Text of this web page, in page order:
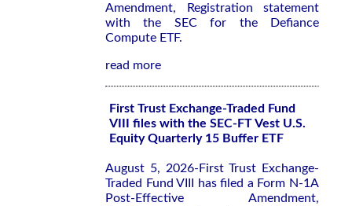
Amendment, Registration statement
with the SEC for the Defiance
Compute ETF.
read more
First Trust Exchange-Traded Fund
VIII files with the SEC-FT Vest U.S.
Equity Quarterly 15 Buffer ETF
August 5, 2026-First Trust Exchange-
Traded Fund VIII has filed a Form N-1A
Post-Effective Amendment,